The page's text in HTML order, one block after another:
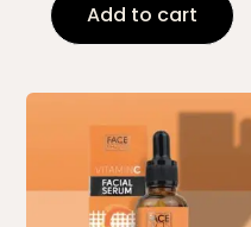
Add to cart